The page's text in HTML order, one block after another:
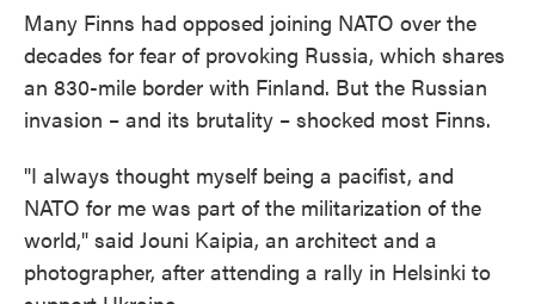
Many Finns had opposed joining NATO over the
decades for fear of provoking Russia, which shares
an 830-mile border with Finland. But the Russian
invasion – and its brutality – shocked most Finns.
"I always thought myself being a pacifist, and
NATO for me was part of the militarization of the
world," said Jouni Kaipia, an architect and a
photographer, after attending a rally in Helsinki to